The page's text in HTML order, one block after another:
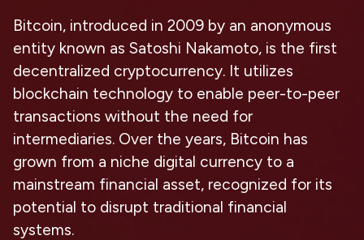
Bitcoin, introduced in 2009 by an anonymous
entity known as Satoshi Nakamoto, is the first
decentralized cryptocurrency. It utilizes
blockchain technology to enable peer-to-peer
transactions without the need for
intermediaries. Over the years, Bitcoin has
grown from a niche digital currency to a
mainstream financial asset, recognized for its
potential to disrupt traditional financial
systems.